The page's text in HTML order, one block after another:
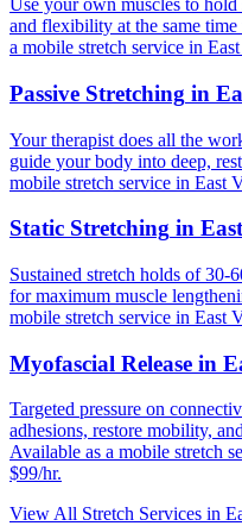
Use your own muscles to
and flexibility at the same
a mobile stretch service in
Passive Stretching in
Your therapist does all the
guide your body into deep,
mobile stretch service in East
Static Stretching in
Sustained stretch holds of 30-
for maximum muscle
mobile stretch service in East
Myofascial Release in
Targeted pressure on
adhesions, restore mobility,
Available as a mobile stretch
$99/hr.
View All Stretch Services in